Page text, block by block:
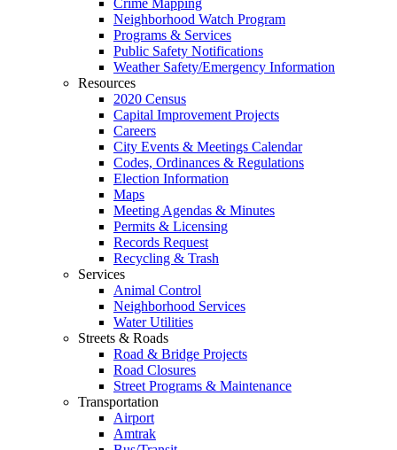
Crime Mapping
Neighborhood Watch Program
Programs & Services
Public Safety Notifications
Weather Safety/Emergency Information
Resources
2020 Census
Capital Improvement Projects
Careers
City Events & Meetings Calendar
Codes, Ordinances & Regulations
Election Information
Maps
Meeting Agendas & Minutes
Permits & Licensing
Records Request
Recycling & Trash
Services
Animal Control
Neighborhood Services
Water Utilities
Streets & Roads
Road & Bridge Projects
Road Closures
Street Programs & Maintenance
Transportation
Airport
Amtrak